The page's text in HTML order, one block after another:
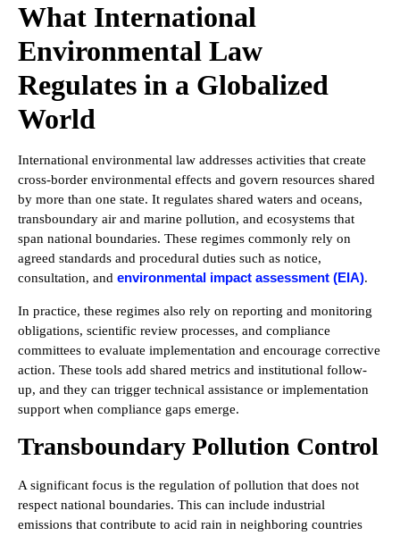
What International
Environmental Law
Regulates in a Globalized
World
International environmental law addresses activities that create
cross-border environmental effects and govern resources shared
by more than one state. It regulates shared waters and oceans,
transboundary air and marine pollution, and ecosystems that
span national boundaries. These regimes commonly rely on
agreed standards and procedural duties such as notice,
consultation, and environmental impact assessment (EIA).
In practice, these regimes also rely on reporting and monitoring
obligations, scientific review processes, and compliance
committees to evaluate implementation and encourage corrective
action. These tools add shared metrics and institutional follow-
up, and they can trigger technical assistance or implementation
support when compliance gaps emerge.
Transboundary Pollution Control
A significant focus is the regulation of pollution that does not
respect national boundaries. This can include industrial
emissions that contribute to acid rain in neighboring countries